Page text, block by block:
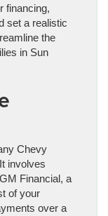
financing,
set a realistic
the
in Sun
Chevy
involves
Financial, a
of your
over a